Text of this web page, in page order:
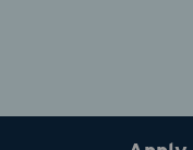
Be sure